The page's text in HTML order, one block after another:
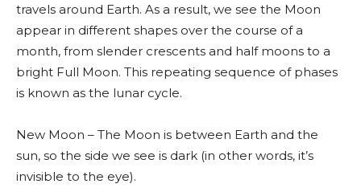
travels around Earth. As a result, we see the Moon
appear in different shapes over the course of a
month, from slender crescents and half moons to a
bright Full Moon. This repeating sequence of phases
is known as the lunar cycle.
New Moon – The Moon is between Earth and the
sun, so the side we see is dark (in other words, it’s
invisible to the eye).